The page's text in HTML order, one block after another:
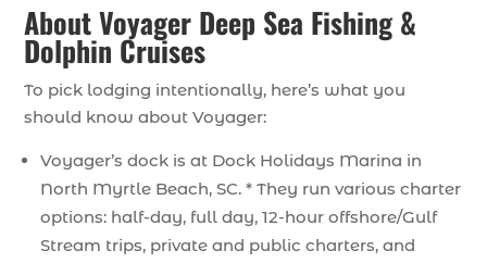
About Voyager Deep Sea Fishing &
Dolphin Cruises
To pick lodging intentionally, here’s what you
should know about Voyager:
Voyager’s dock is at Dock Holidays Marina in
North Myrtle Beach, SC. * They run various charter
options: half-day, full day, 12-hour offshore/Gulf
Stream trips, private and public charters, and